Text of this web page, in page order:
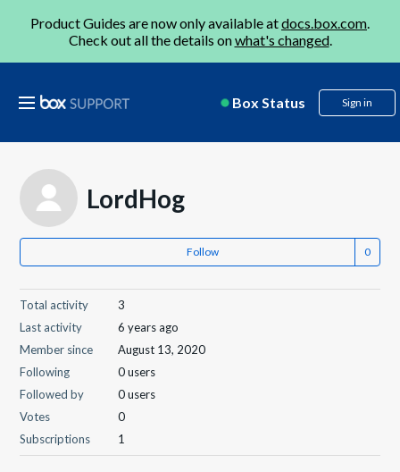
Product Guides are now only available atdocs.box.com.
Check out all the details onwhat's changed.
Box Status Sign in
LordHog
Follow
Total activity
3
Last activity
6 years ago
Member since
August 13, 2020
Following
0 users
Followed by
0 users
Votes
0
Subscriptions
1